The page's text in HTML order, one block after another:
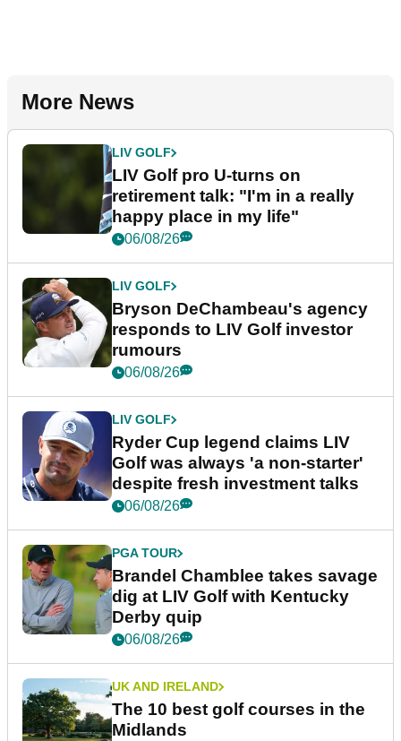
More News
LIV GOLF
LIV Golf pro U-turns on
retirement talk: "I'm in a really
happy place in my life"
06/08/26
LIV GOLF
Bryson DeChambeau's agency
responds to LIV Golf investor
rumours
06/08/26
LIV GOLF
Ryder Cup legend claims LIV
Golf was always 'a non-starter'
despite fresh investment talks
06/08/26
PGA TOUR
Brandel Chamblee takes savage
dig at LIV Golf with Kentucky
Derby quip
06/08/26
UK AND IRELAND
The 10 best golf courses in the
Midlands